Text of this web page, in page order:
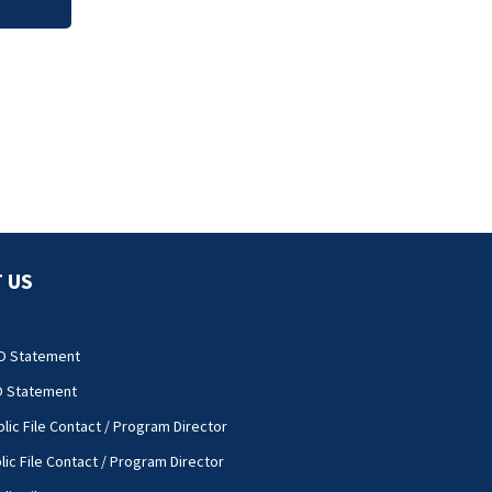
US
Statement
Statement
File Contact / Program Director
File Contact / Program Director